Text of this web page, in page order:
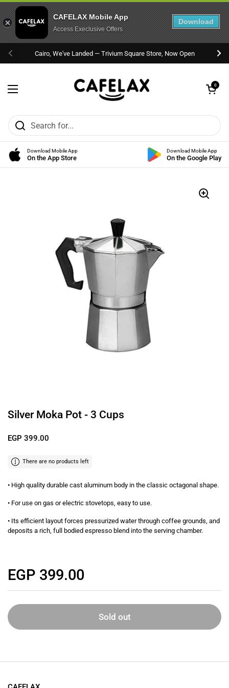
Previous
Cairo, We've Landed — Trivium Square Store, Now Open
Open menu
Open cart
0
Download Mobile App
On the App Store
Download Mobile App
On the Google Play
Silver Moka Pot - 3 Cups
Regular price
EGP 399.00
There are no products left
• High quality durable cast aluminum body in the classic octagonal shape.
• For use on gas or electric stovetops, easy to use.
• Its efficient layout forces pressurized water through coffee grounds, and
deposits a rich, full bodied espresso blend into the serving chamber.
Regular price
EGP 399.00
Sold out
CAFELAX Mobile App
Access Execlusive Offers
Download